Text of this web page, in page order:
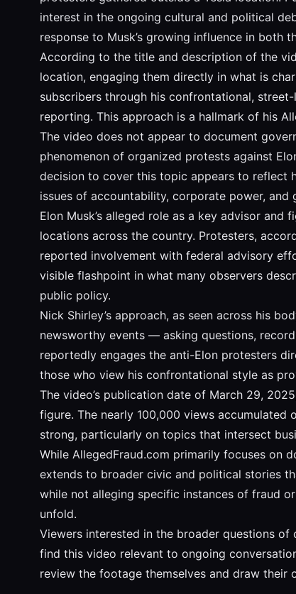
interest in the ongoing cultural and political
response to Musk’s growing influence in both
According to the title and description of the
location, engaging them directly in what is
subscribers through his confrontational,
reporting. This approach is a hallmark of his
The video does not appear to document
phenomenon of organized protests against
decision to cover this topic appears to reflect
issues of accountability, corporate power, and
Elon Musk’s alleged role as a key advisor
locations across the country. Protesters,
reported involvement with federal advisory
visible flashpoint in what many observers
public policy.
Nick Shirley’s approach, as seen across his
newsworthy events — asking questions,
reportedly engages the anti-Elon protesters
those who view his confrontational style as
The video’s publication date of March 29,
figure. The nearly 100,000 views
strong, particularly on topics that intersect
While AllegedFraud.com primarily focuses on
extends to broader civic and political stories
while not alleging specific instances of fraud
unfold.
Viewers interested in the broader questions
find this video relevant to ongoing
review the footage themselves and draw their